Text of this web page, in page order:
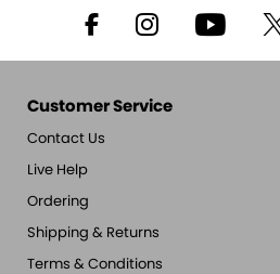
Customer Service
Contact Us
Live Help
Ordering
Shipping & Returns
Terms & Conditions